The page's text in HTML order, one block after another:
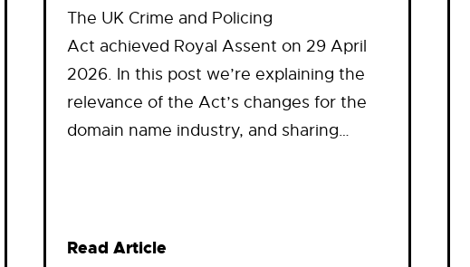
The UK Crime and Policing
Act achieved Royal Assent on 29 April
2026. In this post we’re explaining the
relevance of the Act’s changes for the
domain name industry, and sharing…
Read Article